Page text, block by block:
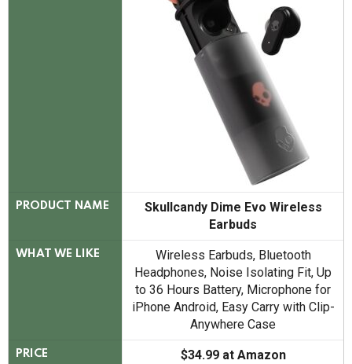
PRODUCT NAME
Skullcandy Dime Evo Wireless
Earbuds
WHAT WE LIKE
Wireless Earbuds, Bluetooth
Headphones, Noise Isolating Fit, Up
to 36 Hours Battery, Microphone for
iPhone Android, Easy Carry with Clip-
Anywhere Case
PRICE
$34.99 at Amazon